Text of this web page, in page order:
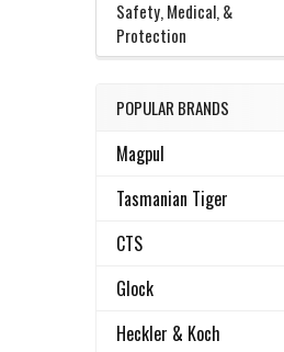
Safety, Medical, &
Protection
POPULAR BRANDS
Magpul
Tasmanian Tiger
CTS
Glock
Heckler & Koch